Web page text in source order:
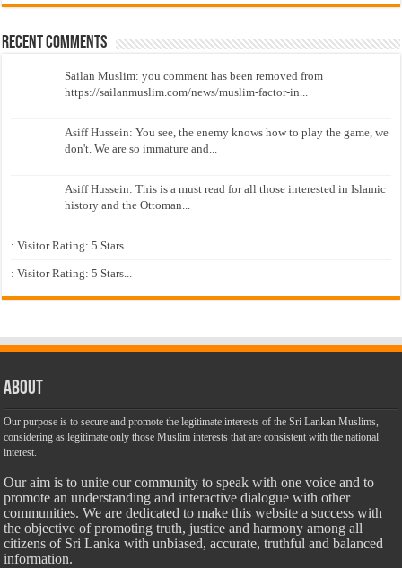
Recent Comments
Sailan Muslim: you comment has been removed from
https://sailanmuslim.com/news/muslim-factor-in...
Asiff Hussein: You see, the enemy knows how to play the game, we
don't. We are so immature and...
Asiff Hussein: This is a must read for all those interested in Islamic
history and the Ottoman...
: Visitor Rating: 5 Stars...
: Visitor Rating: 5 Stars...
About
Our purpose is to secure and promote the legitimate interests of the Sri Lankan Muslims,
considering as legitimate only those Muslim interests that are consistent with the national
interest.
Our aim is to unite our community to speak with one voice and to
promote an understanding and interactive dialogue with other
communities. We are dedicated to make this website a success with
the objective of promoting truth, justice and harmony among all
citizens of Sri Lanka with unbiased, accurate, truthful and balanced
information.